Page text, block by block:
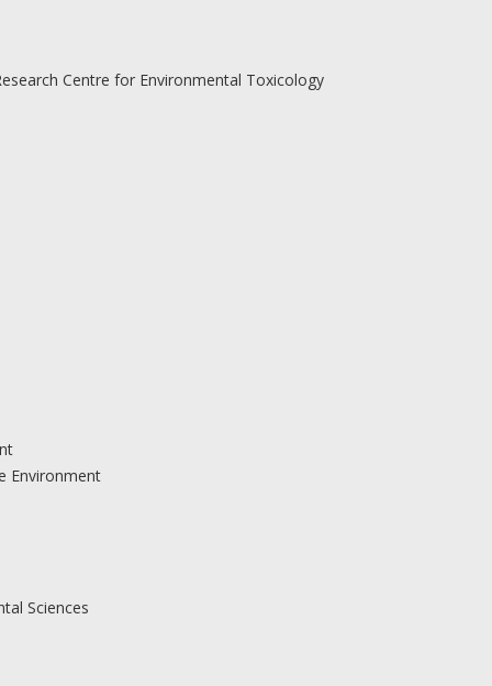
Centre for Environmental Toxicology
Environment
Sciences